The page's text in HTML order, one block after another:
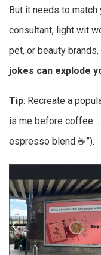
But it needs to match
consultant, light wit
pet, or beauty brands,
jokes can explode
Tip: Recreate a
is me before coffee…
espresso blend ☕”).